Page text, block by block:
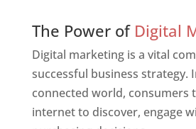
The Power of Digital
Digital marketing is a vital
successful business strategy.
connected world, consumers
internet to discover, engage